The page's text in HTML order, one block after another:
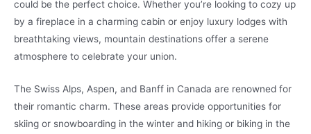
could be the perfect choice. Whether you’re looking to cozy up
by a fireplace in a charming cabin or enjoy luxury lodges with
breathtaking views, mountain destinations offer a serene
atmosphere to celebrate your union.
The Swiss Alps, Aspen, and Banff in Canada are renowned for
their romantic charm. These areas provide opportunities for
skiing or snowboarding in the winter and hiking or biking in the